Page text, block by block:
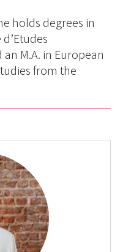
holds degrees in
M.A. in European
from the